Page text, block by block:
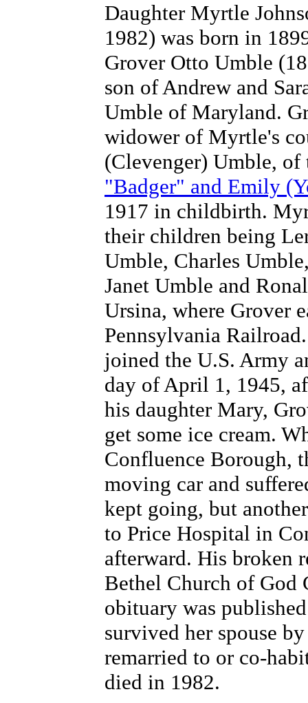
Daughter Myrtle
1982) was born in
Grover Otto Umble
son of Andrew and
Umble of Maryland.
widower of Myrtle's
(Clevenger) Umble,
"Badger" and Emily
1917 in childbirth.
their children being
Umble, Charles
Janet Umble and
Ursina, where Grover
Pennsylvania
joined the U.S. Army
day of April 1, 1945,
his daughter Mary,
get some ice cream.
Confluence Borough,
moving car and
kept going, but
to Price Hospital in
afterward. His broken
Bethel Church of God
obituary was
survived her spouse
remarried to or co-
died in 1982.